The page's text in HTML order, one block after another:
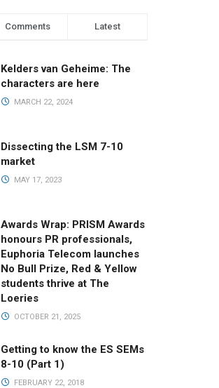
Comments Latest
Kelders van Geheime: The
characters are here
MARCH 22, 2024
Dissecting the LSM 7-10
market
MAY 17, 2023
Awards Wrap: PRISM Awards
honours PR professionals,
Euphoria Telecom launches
No Bull Prize, Red & Yellow
students thrive at The
Loeries
OCTOBER 21, 2025
Getting to know the ES SEMs
8-10 (Part 1)
FEBRUARY 22, 2018